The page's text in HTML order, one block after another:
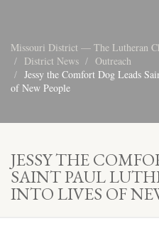
Missouri District — The Lutheran
District News
Outreach
Jessy the Comfort Dog Leads
of New People
JESSY THE
SAINT PAUL
INTO LIVES OF